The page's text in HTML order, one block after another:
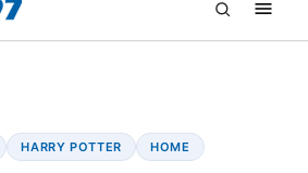
HARRY POTTER HOME